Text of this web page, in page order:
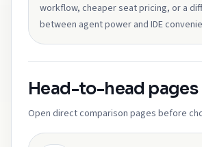
workflow, cheaper seat pricing, or a
between agent power and IDE
Head-to-head pages
Open direct comparison pages before